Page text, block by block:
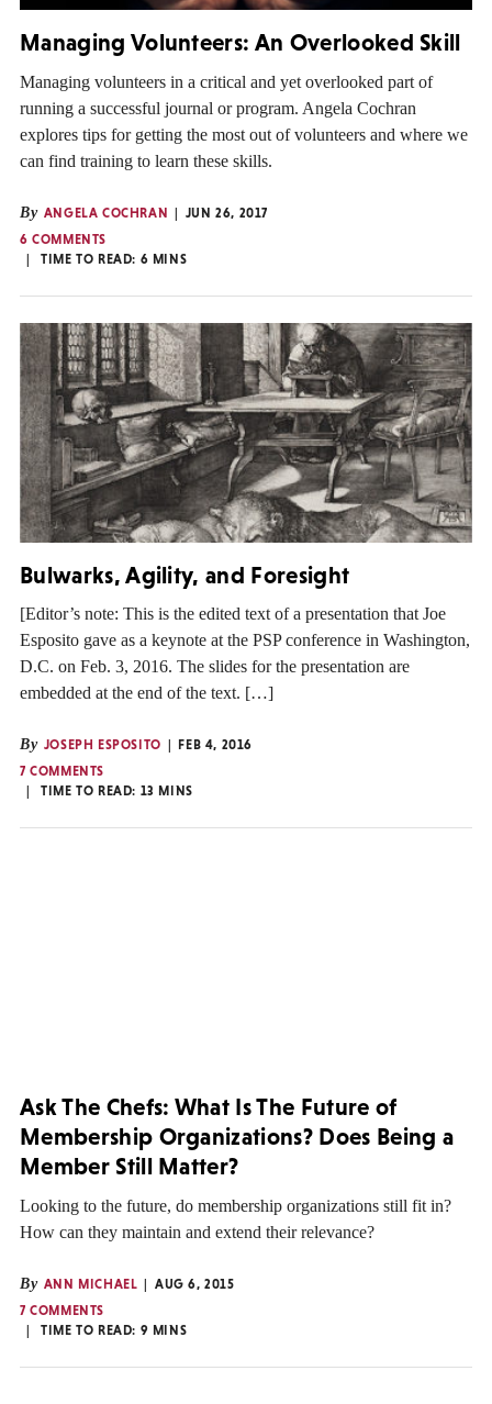
Managing Volunteers: An Overlooked Skill
Managing volunteers in a critical and yet overlooked part of
running a successful journal or program. Angela Cochran
explores tips for getting the most out of volunteers and where we
can find training to learn these skills.
By ANGELA COCHRAN
JUN 26, 2017
6 COMMENTS
TIME TO READ: 6 MINS
Bulwarks, Agility, and Foresight
[Editor’s note: This is the edited text of a presentation that Joe
Esposito gave as a keynote at the PSP conference in Washington,
D.C. on Feb. 3, 2016. The slides for the presentation are
embedded at the end of the text. […]
By JOSEPH ESPOSITO
FEB 4, 2016
7 COMMENTS
TIME TO READ: 13 MINS
Ask The Chefs: What Is The Future of
Membership Organizations? Does Being a
Member Still Matter?
Looking to the future, do membership organizations still fit in?
How can they maintain and extend their relevance?
By ANN MICHAEL
AUG 6, 2015
7 COMMENTS
TIME TO READ: 9 MINS